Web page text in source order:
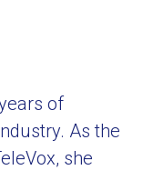
of
As the
she